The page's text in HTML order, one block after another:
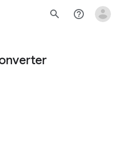
search help_outline